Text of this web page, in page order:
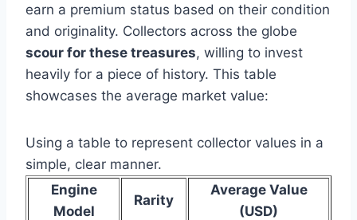
earn a premium status based on their condition
and originality. Collectors across the globe
scour for these treasures, willing to invest
heavily for a piece of history. This table
showcases the average market value:
Using a table to represent collector values in a
simple, clear manner.
Engine
Model
Rarity
Average Value
(USD)